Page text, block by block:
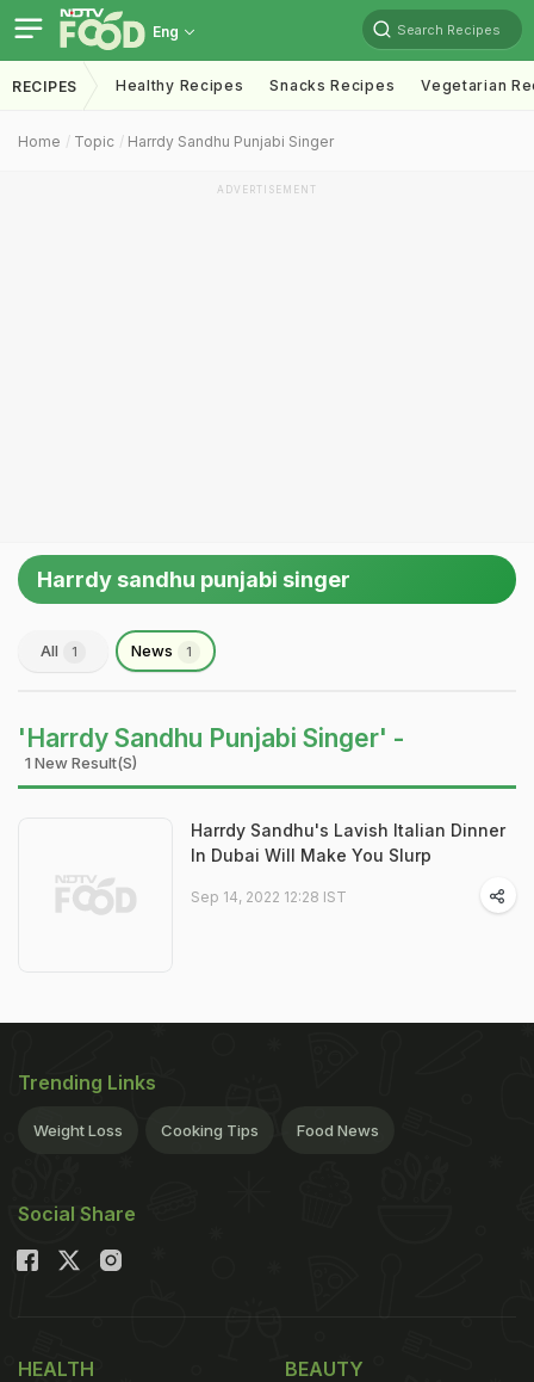
Eng Search Recipes
RECIPES Healthy Recipes Snacks Recipes Vegetarian
Home Topic Harrdy Sandhu Punjabi Singer
ADVERTISEMENT
Harrdy sandhu punjabi singer
All 1 News 1
'Harrdy Sandhu Punjabi Singer' -
1 New Result(s)
Harrdy Sandhu's Lavish Italian Dinner
In Dubai Will Make You Slurp
Sep 14, 2022 12:28 IST
Trending Links
Weight Loss Cooking Tips Food News
Social Share
HEALTH BEAUTY